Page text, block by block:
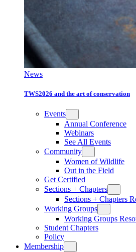
News
TWS2026 and the art of conservation
Events
Annual Conference
Webinars
See All Events
Community
Women of Wildlife
Out in the Field
Get Certified
Sections + Chapters
Sections + Chapters
Working Groups
Working Groups
Student Chapters
Policy
Membership